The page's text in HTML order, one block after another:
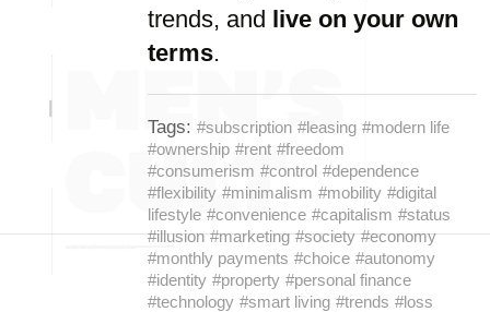
trends, and live on your own
terms.
Tags: #subscription #leasing #modern life
#ownership #rent #freedom
#consumerism #control #dependence
#flexibility #minimalism #mobility #digital
lifestyle #convenience #capitalism #status
#illusion #marketing #society #economy
#monthly payments #choice #autonomy
#identity #property #personal finance
#technology #smart living #trends #loss